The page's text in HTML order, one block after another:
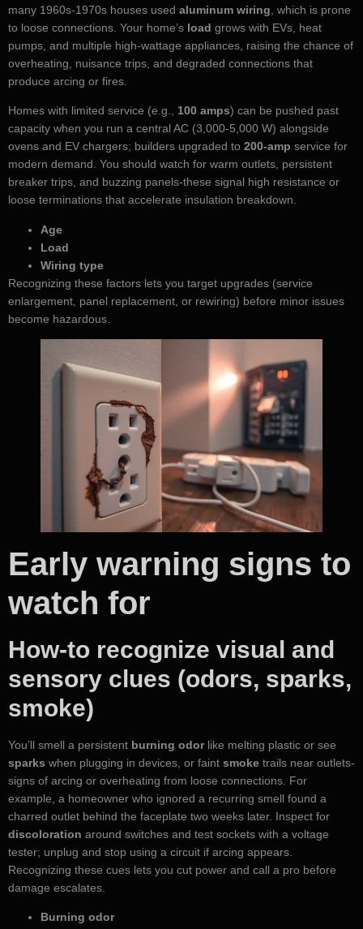
many 1960s-1970s houses used aluminum wiring , which is prone
to loose connections. Your home’s load grows with EVs, heat
pumps, and multiple high-wattage appliances, raising the chance of
overheating, nuisance trips, and degraded connections that
produce arcing or fires.
Homes with limited service (e.g., 100 amps) can be pushed past
capacity when you run a central AC (3,000-5,000 W) alongside
ovens and EV chargers; builders upgraded to 200-amp service for
modern demand. You should watch for warm outlets, persistent
breaker trips, and buzzing panels-these signal high resistance or
loose terminations that accelerate insulation breakdown.
Age
Load
Wiring type
Recognizing these factors lets you target upgrades (service
enlargement, panel replacement, or rewiring) before minor issues
become hazardous.
Early warning signs to
watch for
How-to recognize visual and
sensory clues (odors, sparks,
smoke)
You’ll smell a persistent burning odorlike melting plastic or see
sparks when plugging in devices, or faint smoke trails near outlets-
signs of arcing or overheating from loose connections. For
example, a homeowner who ignored a recurring smell found a
charred outlet behind the faceplate two weeks later. Inspect for
discoloration around switches and test sockets with a voltage
tester; unplug and stop using a circuit if arcing appears.
Recognizing these cues lets you cut power and call a pro before
damage escalates.
Burning odor